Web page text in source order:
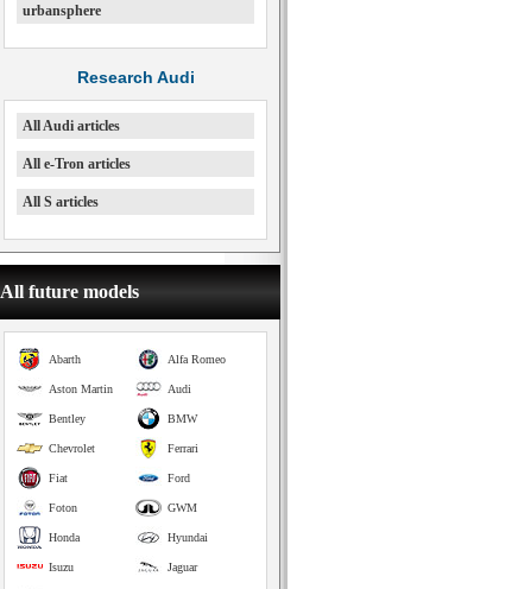
urbansphere
Research Audi
All Audi articles
All e-Tron articles
All S articles
All future models
Alfa Romeo
Abarth
Audi
Aston Martin
BMW
Bentley
Ferrari
Chevrolet
Ford
Fiat
GWM
Foton
Hyundai
Honda
Jaguar
Isuzu